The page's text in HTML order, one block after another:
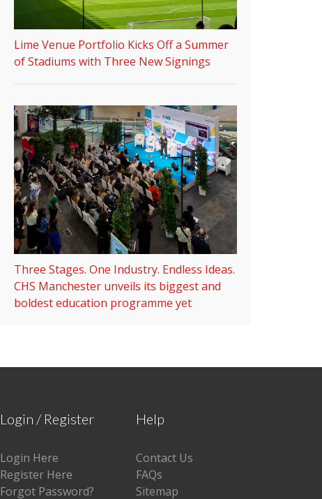
Lime Venue Portfolio Kicks Off a Summer
of Stadiums with Three New Signings
Three Stages. One Industry. Endless Ideas.
CHS Manchester unveils its biggest and
boldest education programme yet
Login / Register
Login Here
Register Here
Forgot Password?
Help
Contact Us
FAQs
Sitemap